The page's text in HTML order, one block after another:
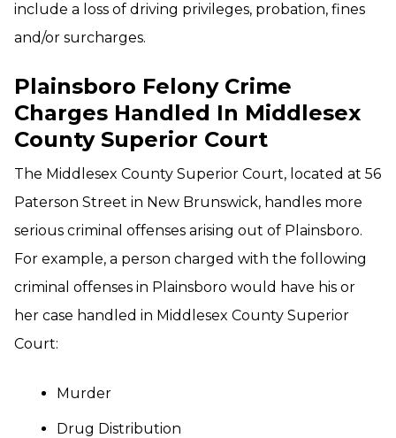
include a loss of driving privileges, probation, fines
and/or surcharges.
Plainsboro Felony Crime
Charges Handled In Middlesex
County Superior Court
The Middlesex County Superior Court, located at 56
Paterson Street in New Brunswick, handles more
serious criminal offenses arising out of Plainsboro.
For example, a person charged with the following
criminal offenses in Plainsboro would have his or
her case handled in Middlesex County Superior
Court:
Murder
Drug Distribution